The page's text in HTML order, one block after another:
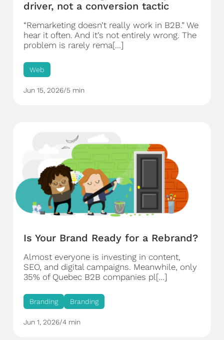
driver, not a conversion tactic
“Remarketing doesn’t really work in B2B.” We
hear it often. And it’s not entirely wrong. The
problem is rarely rema[...]
Web
Jun 15, 2026/5 min
Is Your Brand Ready for a Rebrand?
Almost everyone is investing in content,
SEO, and digital campaigns. Meanwhile, only
35% of Quebec B2B companies pl[...]
Branding Branding
Jun 1, 2026/4 min